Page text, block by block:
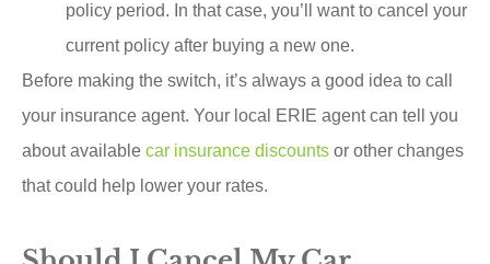
policy period. In that case, you’ll want to cancel your
current policy after buying a new one.
Before making the switch, it’s always a good idea to call
your insurance agent. Your local ERIE agent can tell you
about available car insurance discounts or other changes
that could help lower your rates.